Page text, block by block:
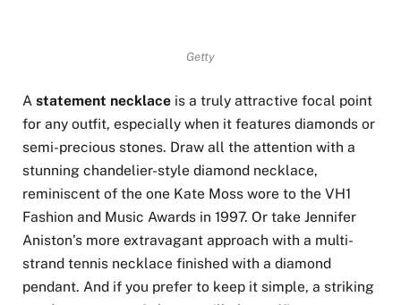
Getty
A statement necklace is a truly attractive focal point
for any outfit, especially when it features diamonds or
semi-precious stones. Draw all the attention with a
stunning chandelier-style diamond necklace,
reminiscent of the one Kate Moss wore to the VH1
Fashion and Music Awards in 1997. Or take Jennifer
Aniston’s more extravagant approach with a multi-
strand tennis necklace finished with a diamond
pendant. And if you prefer to keep it simple, a striking